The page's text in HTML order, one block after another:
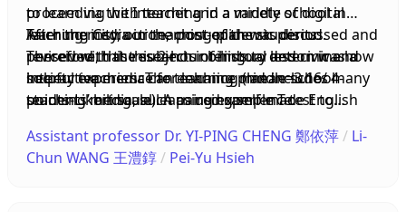
qualitative data, the present study found the
frequency of CLIL teachers’ interdisciplinary
meetings, the participants in the meetings, and the
interaction between English teachers and content
teachers in the CLIL classroom had changed over
Moreover, the participating teachers gradually
increased their understanding of the important
to learn via the Internet and a variety of digital
learning media in the post-epidemic period.
Therefore, this research intends to determine how
interactive media can enhance middle school
students’ bilingual learning experience.
proceeding with teaching in a middle school in
Taichung City, our teaching plan was discussed and
revised with the subjects of history and civic and
society teachers. The teaching plan includes many
teaching media, such as using self-made English
merge interactive treatments and bilingual
teaching materials.
After the instruction, most of the students
perceived that this 2-hour bilingual lesson was a
helpful experience for learning (mean=3.16/ 4-
points-Likert scale). A paired sample T-test to
the learning intervention shows that there was a
significant difference after this treatment.
Assistant professor Dr. YI-PING CHENG 鄭依萍/ Li-
Chun WANG 王澧錞/ Pei-Yu Hsieh